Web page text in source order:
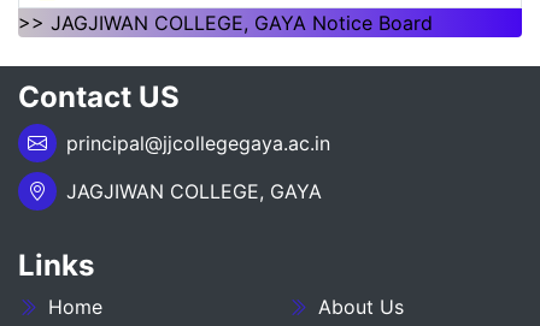
1ST SEMSTER SESSION 2026-30
NOTICE REGARDING OF SPOT ADMISSION FOR
1ST SEMSTER SESSION 2026-30
___NOTICE REGARDING_7TH
ADMISSION SESSION :- 2025-27
NOTICE REGARDING DEGREE 3RD SEMESTER
>> JAGJIWAN COLLEGE, GAYA Notice Board
Contact US
principal@jjcollegegaya.ac.in
JAGJIWAN COLLEGE, GAYA
Links
Home
About Us